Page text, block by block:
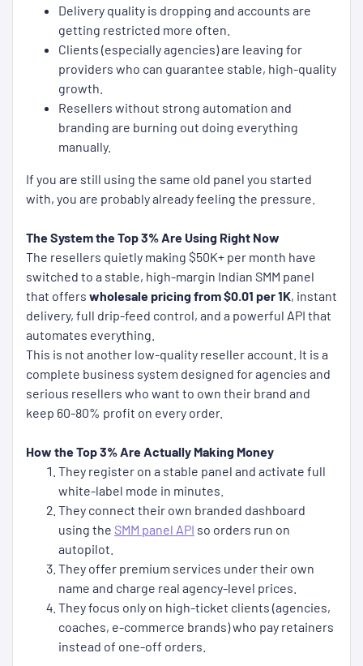
Delivery quality is dropping and accounts are
getting restricted more often.
Clients (especially agencies) are leaving for
providers who can guarantee stable, high-quality
growth.
Resellers without strong automation and
branding are burning out doing everything
manually.
If you are still using the same old panel you started
with, you are probably already feeling the pressure.
The System the Top 3% Are Using Right Now
The resellers quietly making $50K+ per month have
switched to a stable, high-margin Indian SMM panel
that offers wholesale pricing from $0.01 per 1K, instant
delivery, full drip-feed control, and a powerful API that
automates everything.
This is not another low-quality reseller account. It is a
complete business system designed for agencies and
serious resellers who want to own their brand and
keep 60-80% profit on every order.
How the Top 3% Are Actually Making Money
They register on a stable panel and activate full
white-label mode in minutes.
They connect their own branded dashboard
using the SMM panel API so orders run on
autopilot.
They offer premium services under their own
name and charge real agency-level prices.
They focus only on high-ticket clients (agencies,
coaches, e-commerce brands) who pay retainers
instead of one-off orders.